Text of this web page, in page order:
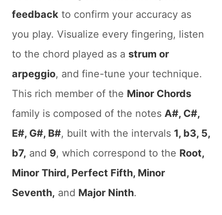
feedback to confirm your accuracy as
you play. Visualize every fingering, listen
to the chord played as a strum or
arpeggio, and fine-tune your technique.
This rich member of the Minor Chords
family is composed of the notes A#, C#,
E#, G#, B#, built with the intervals 1, b3, 5,
b7, and 9, which correspond to the Root,
Minor Third, Perfect Fifth, Minor
Seventh, and Major Ninth.